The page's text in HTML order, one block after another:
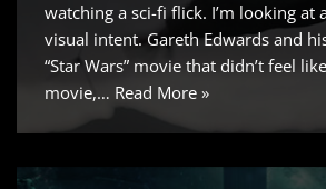
watching a sci-fi flick. I’m looking at
visual intent. Gareth Edwards and
“Star Wars” movie that didn’t feel
movie,… Read More »